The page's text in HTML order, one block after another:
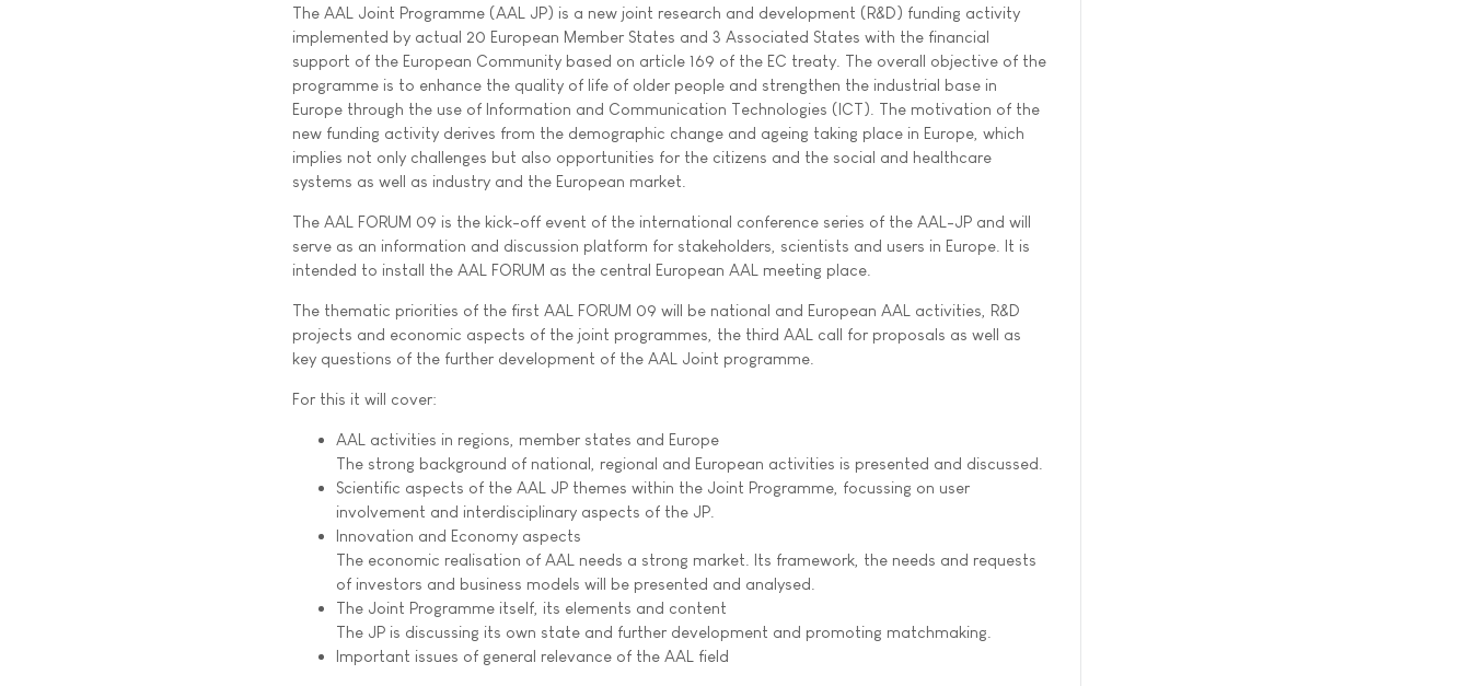
The AAL Joint Programme (AAL JP) is a new joint research and development (R&D) funding activity
implemented by actual 20 European Member States and 3 Associated States with the financial
support of the European Community based on article 169 of the EC treaty. The overall objective of the
programme is to enhance the quality of life of older people and strengthen the industrial base in
Europe through the use of Information and Communication Technologies (ICT). The motivation of the
new funding activity derives from the demographic change and ageing taking place in Europe, which
implies not only challenges but also opportunities for the citizens and the social and healthcare
systems as well as industry and the European market.
The AAL FORUM 09 is the kick-off event of the international conference series of the AAL-JP and will
serve as an information and discussion platform for stakeholders, scientists and users in Europe. It is
intended to install the AAL FORUM as the central European AAL meeting place.
The thematic priorities of the first AAL FORUM 09 will be national and European AAL activities, R&D
projects and economic aspects of the joint programmes, the third AAL call for proposals as well as
key questions of the further development of the AAL Joint programme.
For this it will cover:
AAL activities in regions, member states and Europe
The strong background of national, regional and European activities is presented and discussed.
Scientific aspects of the AAL JP themes within the Joint Programme, focussing on user
involvement and interdisciplinary aspects of the JP.
Innovation and Economy aspects
The economic realisation of AAL needs a strong market. Its framework, the needs and requests
of investors and business models will be presented and analysed.
The Joint Programme itself, its elements and content
The JP is discussing its own state and further development and promoting matchmaking.
Important issues of general relevance of the AAL field